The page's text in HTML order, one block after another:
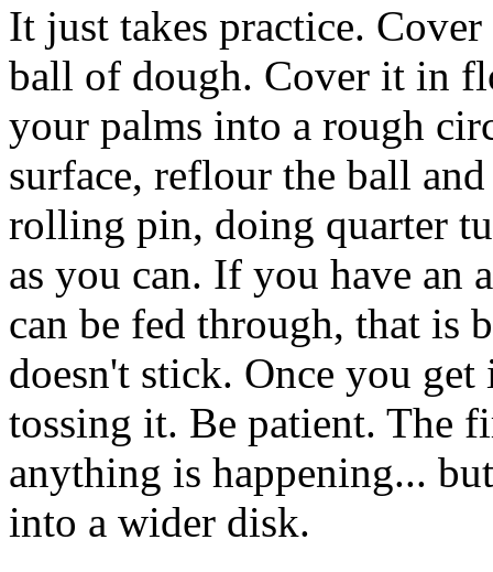
It just takes practice.
ball of dough. Cover it in
your palms into a rough
surface, reflour the ball
rolling pin, doing quarter
as you can. If you have an
can be fed through, that is
doesn't stick. Once you
tossing it. Be patient. The
anything is happening...
into a wider disk.